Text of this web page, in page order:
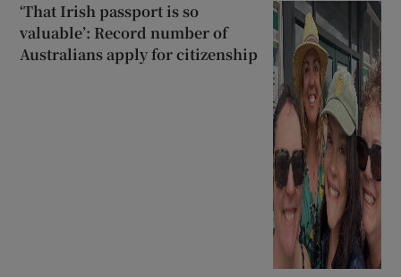
‘That Irish passport is so
valuable’: Record number of
Australians apply for citizenship